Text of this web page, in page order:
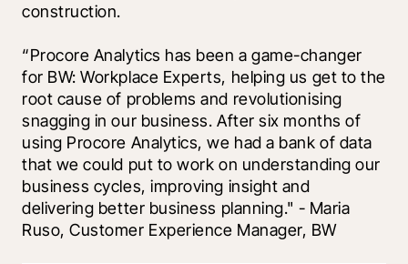
construction.
“Procore Analytics has been a game-changer
for BW: Workplace Experts, helping us get to the
root cause of problems and revolutionising
snagging in our business. After six months of
using Procore Analytics, we had a bank of data
that we could put to work on understanding our
business cycles, improving insight and
delivering better business planning." - Maria
Ruso, Customer Experience Manager, BW